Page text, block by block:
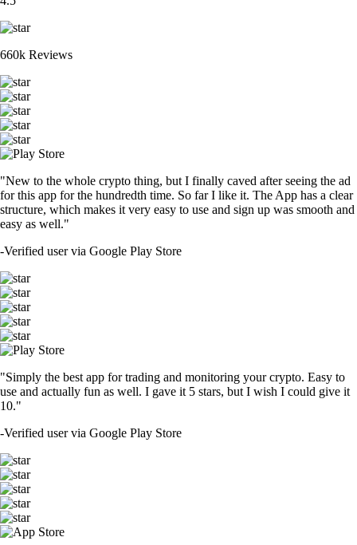
660k Reviews
"New to the whole crypto thing, but I finally caved after seeing the ad
for this app for the hundredth time. So far I like it. The App has a clear
structure, which makes it very easy to use and sign up was smooth and
easy as well."
-Verified user via Google Play Store
"Simply the best app for trading and monitoring your crypto. Easy to
use and actually fun as well. I gave it 5 stars, but I wish I could give it
10."
-Verified user via Google Play Store